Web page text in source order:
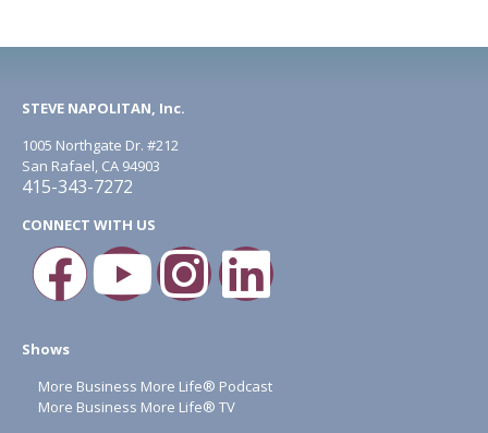
STEVE NAPOLITAN, Inc.
1005 Northgate Dr. #212
San Rafael, CA 94903
415-343-7272
CONNECT WITH US
Shows
More Business More Life® Podcast
More Business More Life® TV